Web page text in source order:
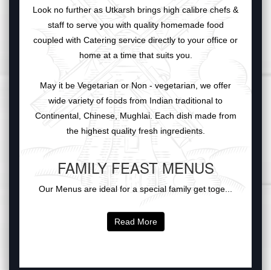
Look no further as Utkarsh brings high calibre chefs &
staff to serve you with quality homemade food
coupled with Catering service directly to your office or
home at a time that suits you.
May it be Vegetarian or Non - vegetarian, we offer
wide variety of foods from Indian traditional to
Continental, Chinese, Mughlai. Each dish made from
the highest quality fresh ingredients.
FAMILY FEAST MENUS
Our Menus are ideal for a special family get toge...
Read More